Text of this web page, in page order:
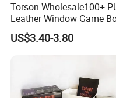
Torson Wholesale100+
Leather Window Game
Custom Yu-Gi-Oh Box Tcg
Storage Card Magic The
US$3.40-3.80